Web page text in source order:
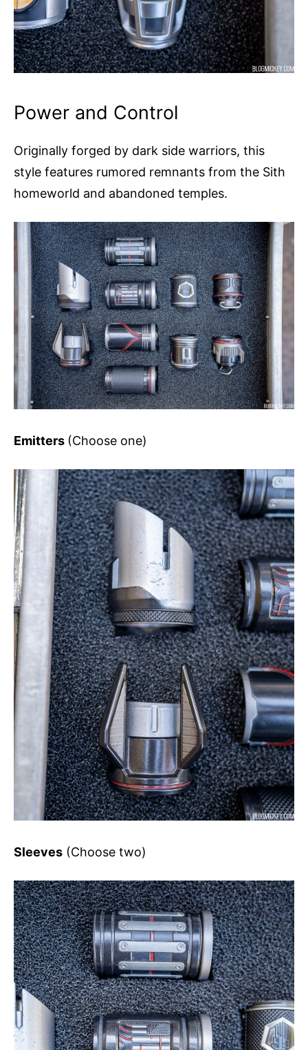
Power and Control
Originally forged by dark side warriors, this
style features rumored remnants from the Sith
homeworld and abandoned temples.
Emitters (Choose one)
Sleeves (Choose two)